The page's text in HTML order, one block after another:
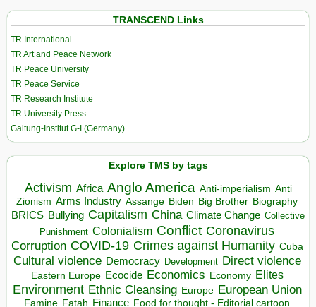
TRANSCEND Links
TR International
TR Art and Peace Network
TR Peace University
TR Peace Service
TR Research Institute
TR University Press
Galtung-Institut G-I (Germany)
Explore TMS by tags
Activism Africa Anglo America Anti-imperialism Anti
Zionism Arms Industry Assange Biden Big Brother Biography
BRICS Bullying Capitalism China Climate Change Collective
Punishment Colonialism Conflict Coronavirus
Corruption COVID-19 Crimes against Humanity Cuba
Cultural violence Democracy Development Direct violence
Eastern Europe Ecocide Economics Economy Elites
Environment Ethnic Cleansing Europe European Union
Famine Fatah Finance Food for thought - Editorial cartoon